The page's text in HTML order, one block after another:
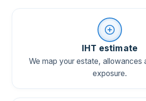
IHT estimate
We map your estate, allowances
exposure.